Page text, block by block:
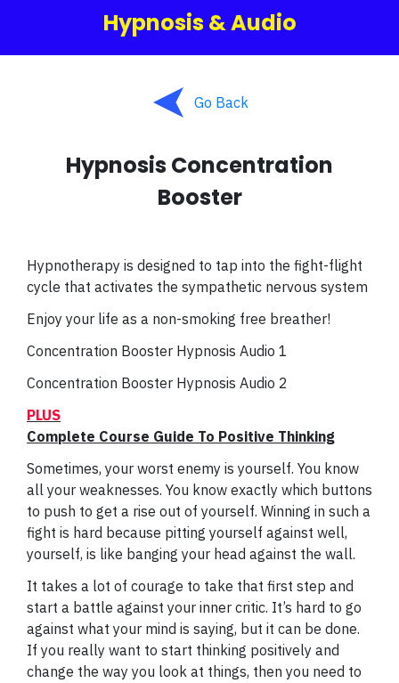
Hypnosis & Audio
Go Back
Hypnosis Concentration
Booster
Hypnotherapy is designed to tap into the fight-flight
cycle that activates the sympathetic nervous system
Enjoy your life as a non-smoking free breather!
Concentration Booster Hypnosis Audio 1
Concentration Booster Hypnosis Audio 2
PLUS
Complete Course Guide To Positive Thinking
Sometimes, your worst enemy is yourself. You know
all your weaknesses. You know exactly which buttons
to push to get a rise out of yourself. Winning in such a
fight is hard because pitting yourself against well,
yourself, is like banging your head against the wall.
It takes a lot of courage to take that first step and
start a battle against your inner critic. It’s hard to go
against what your mind is saying, but it can be done.
If you really want to start thinking positively and
change the way you look at things, then you need to